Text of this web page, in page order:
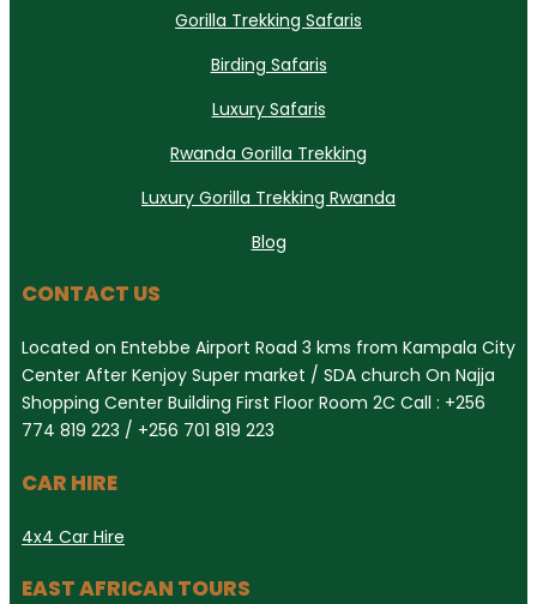
Gorilla Trekking Safaris
Birding Safaris
Luxury Safaris
Rwanda Gorilla Trekking
Luxury Gorilla Trekking Rwanda
Blog
CONTACT US
Located on Entebbe Airport Road 3 kms from Kampala City
Center After Kenjoy Super market / SDA church On Najja
Shopping Center Building First Floor Room 2C Call : +256
774 819 223 / +256 701 819 223
CAR HIRE
4x4 Car Hire
EAST AFRICAN TOURS